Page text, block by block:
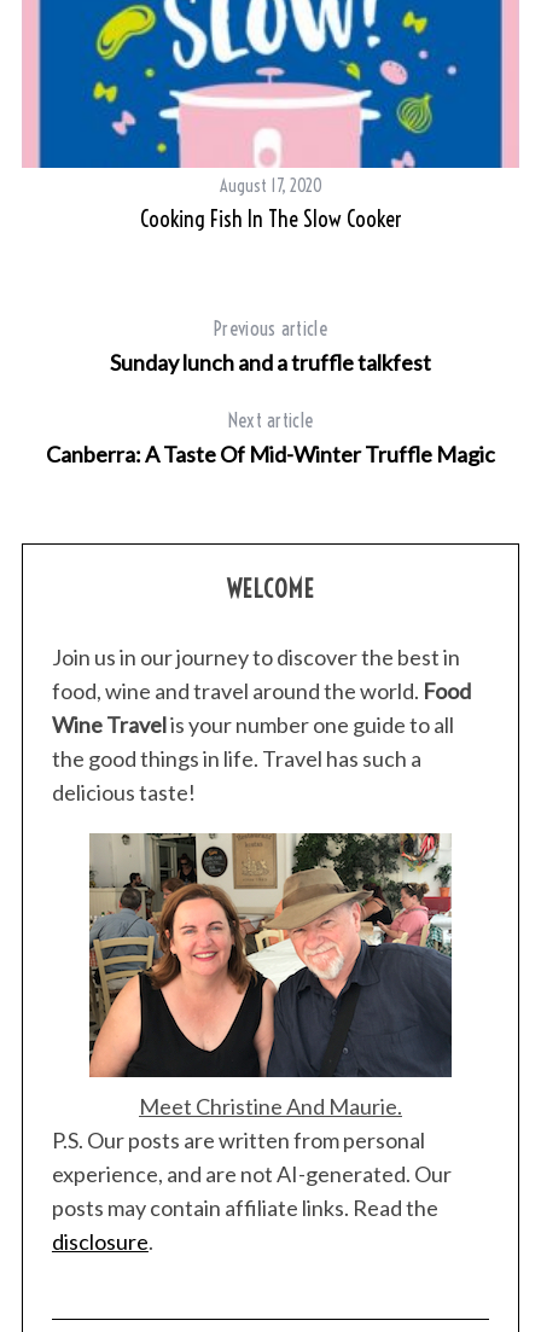
August 17, 2020
Cooking Fish In The Slow Cooker
Previous article
Sunday lunch and a truffle talkfest
Next article
Canberra: A Taste Of Mid-Winter Truffle Magic
WELCOME
Join us in our journey to discover the best in
food, wine and travel around the world. Food
Wine Travelis your number one guide to all
the good things in life. Travel has such a
delicious taste!
Meet Christine And Maurie.
P.S. Our posts are written from personal
experience, and are not AI-generated. Our
posts may contain affiliate links. Read the
disclosure.
S
e